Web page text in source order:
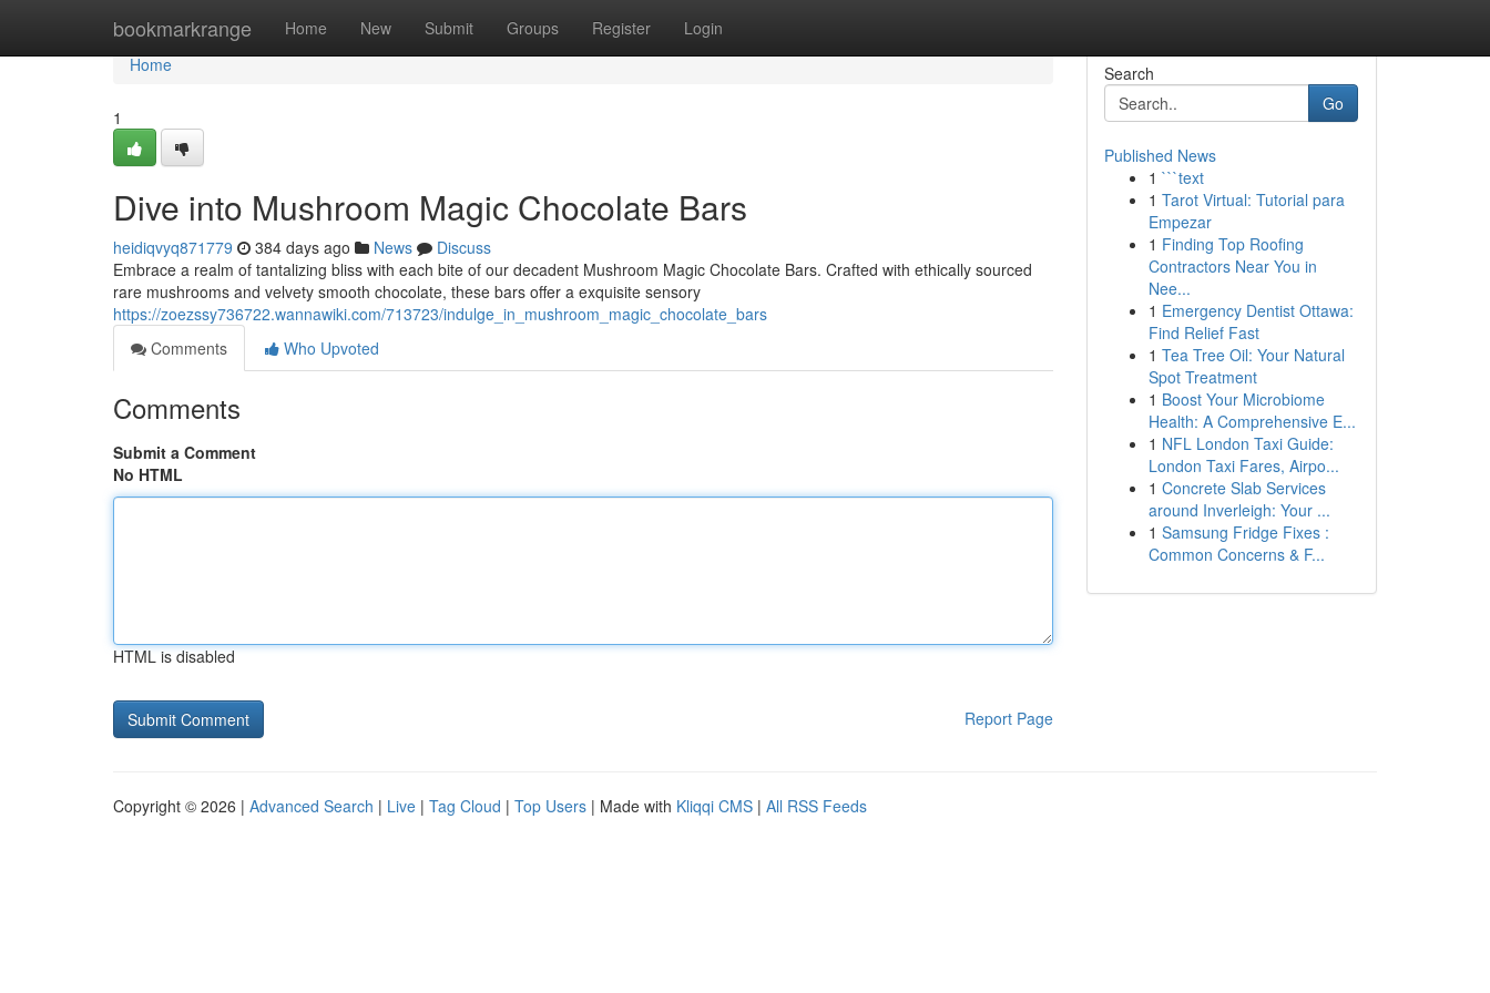
bookmarkrange Home New Submit Groups Register Login
Home
Home
1
Dive into Mushroom Magic Chocolate Bars
heidiqvyq871779 384 days ago News
Discuss
Embrace a realm of tantalizing bliss with each bite of our decadent Mushroom Magic Chocolate Bars. Crafted with ethically sourced
rare mushrooms and velvety smooth chocolate, these bars offer a exquisite sensory
https://zoezssy736722.wannawiki.com/713723/indulge_in_mushroom_magic_chocolate_bars
Comments
Who Upvoted
Comments
Submit a Comment
No HTML
HTML is disabled
Report Page
Search
Go
Published News
1 ```text
1 Tarot Virtual: Tutorial para
Empezar
1 Finding Top Roofing
Contractors Near You in
Nee...
1 Emergency Dentist Ottawa:
Find Relief Fast
1 Tea Tree Oil: Your Natural
Spot Treatment
1 Boost Your Microbiome
Health: A Comprehensive E...
1 NFL London Taxi Guide:
London Taxi Fares, Airpo...
1 Concrete Slab Services
around Inverleigh: Your ...
1 Samsung Fridge Fixes :
Common Concerns & F...
Copyright © 2026 | Advanced Search | Live | Tag Cloud | Top Users | Made with Kliqqi CMS | All RSS Feeds